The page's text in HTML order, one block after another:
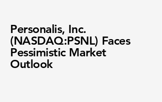
Personalis, Inc.
(NASDAQ:PSNL) Faces
Pessimistic Market
Outlook